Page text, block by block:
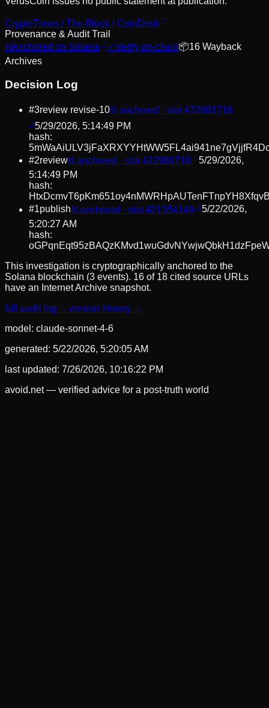
CryptoTimes / The Block / CoinDesk
Provenance & Audit Trail
⛓Anchored on Solana ✓Verify on-chain📦16 Wayback
Archives
Decision Log
#3review revise-10⛓ anchored · slot422981716
5/29/2026, 5:14:49 PM
hash:
#2review⛓ anchored · slot422981710
5/29/2026,
5:14:49 PM
hash:
#1publish⛓ anchored · slot421354148
5/22/2026,
5:20:27 AM
hash:
This investigation is cryptographically anchored to the
Solana blockchain (3 events). 16 of 18 cited source URLs
have an Internet Archive snapshot.
full audit log →version history →
model: claude-sonnet-4-6
generated: 5/22/2026, 5:20:05 AM
last updated: 7/26/2026, 10:16:22 PM
avoid.net — verified advice for a post-truth world